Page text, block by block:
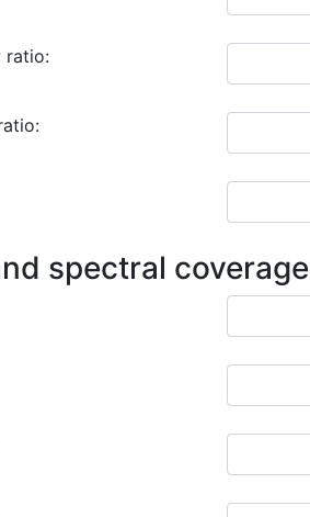
ratio:
spectral coverage